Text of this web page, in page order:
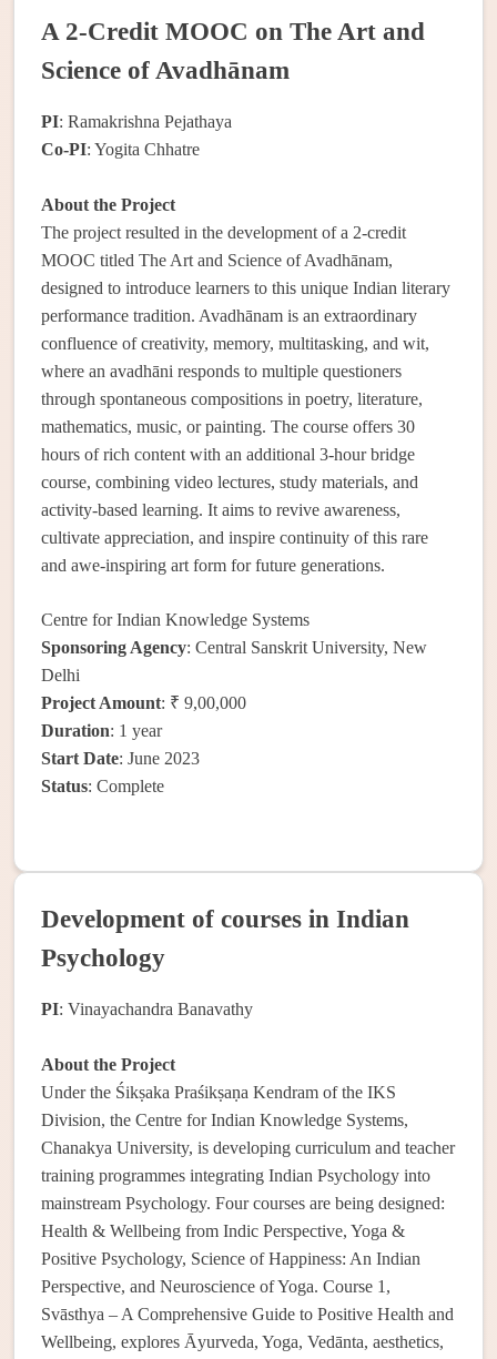
A 2-Credit MOOC on The Art and
Science of Avadhānam
PI: Ramakrishna Pejathaya
Co-PI: Yogita Chhatre
About the Project
The project resulted in the development of a 2-credit
MOOC titled The Art and Science of Avadhānam,
designed to introduce learners to this unique Indian literary
performance tradition. Avadhānam is an extraordinary
confluence of creativity, memory, multitasking, and wit,
where an avadhāni responds to multiple questioners
through spontaneous compositions in poetry, literature,
mathematics, music, or painting. The course offers 30
hours of rich content with an additional 3-hour bridge
course, combining video lectures, study materials, and
activity-based learning. It aims to revive awareness,
cultivate appreciation, and inspire continuity of this rare
and awe-inspiring art form for future generations.
Centre for Indian Knowledge Systems
Sponsoring Agency: Central Sanskrit University, New
Delhi
Project Amount: ₹ 9,00,000
Duration: 1 year
Start Date: June 2023
Status: Complete
Development of courses in Indian
Psychology
PI: Vinayachandra Banavathy
About the Project
Under the Śikṣaka Praśikṣaṇa Kendram of the IKS
Division, the Centre for Indian Knowledge Systems,
Chanakya University, is developing curriculum and teacher
training programmes integrating Indian Psychology into
mainstream Psychology. Four courses are being designed:
Health & Wellbeing from Indic Perspective, Yoga &
Positive Psychology, Science of Happiness: An Indian
Perspective, and Neuroscience of Yoga. Course 1,
Svāsthya – A Comprehensive Guide to Positive Health and
Wellbeing, explores Āyurveda, Yoga, Vedānta, aesthetics,